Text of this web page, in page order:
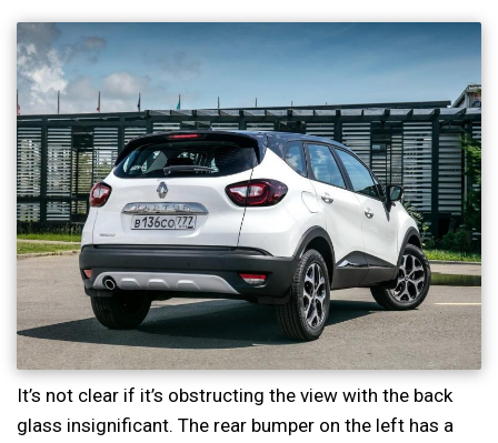
It’s not clear if it’s obstructing the view with the back
glass insignificant. The rear bumper on the left has a